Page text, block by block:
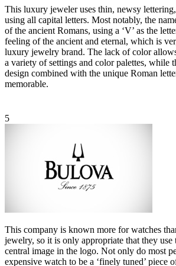
This luxury jeweler uses thin, newsy
using all capital letters. Most notably, the
of the ancient Romans, using a ‘V’ as the
feeling of the ancient and eternal, which is
luxury jewelry brand. The lack of color
a variety of settings and color palettes, while
design combined with the unique Roman
memorable.
5
This company is known more for watches
jewelry, so it is only appropriate that they use
central image in the logo. Not only do most
expensive watch to be a ‘finely tuned’ piece